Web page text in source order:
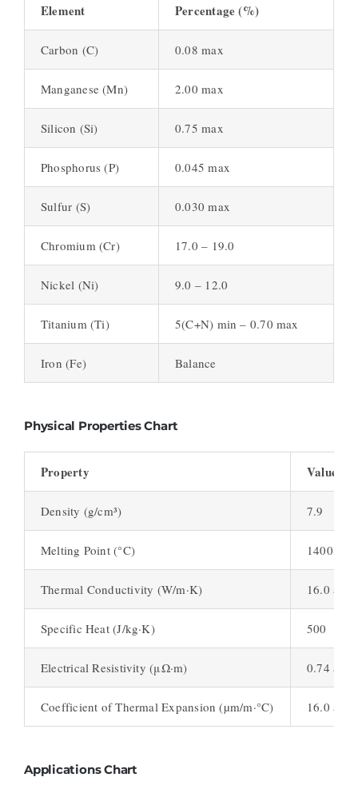
Element Percentage (%)
Carbon (C) 0.08 max
Manganese (Mn) 2.00 max
Silicon (Si) 0.75 max
Phosphorus (P) 0.045 max
Sulfur (S) 0.030 max
Chromium (Cr) 17.0 – 19.0
Nickel (Ni) 9.0 – 12.0
Titanium (Ti) 5(C+N) min – 0.70 max
Iron (Fe) Balance
Physical Properties Chart
Property Value
Density (g/cm³) 7.9
Melting Point (°C) 1400 –
Thermal Conductivity (W/m·K) 16.0 at
Specific Heat (J/kg·K) 500
Electrical Resistivity (μΩ·m) 0.74 at
Coefficient of Thermal Expansion (µm/m·°C) 16.0 at
Applications Chart